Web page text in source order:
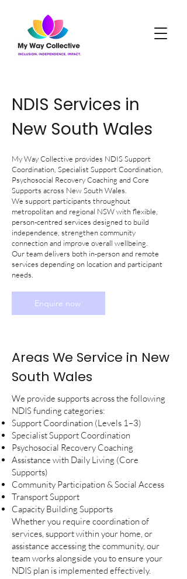
NDIS Services in
New South Wales
My Way Collective provides NDIS Support
Coordination, Specialist Support Coordination,
Psychosocial Recovery Coaching and Core
Supports across New South Wales.
We support participants throughout
metropolitan and regional NSW with flexible,
person-centred services designed to build
independence, strengthen community
connection and improve overall wellbeing.
Our team delivers both in-person and remote
services depending on location and participant
needs.
Enquire now
Areas We Service in New
South Wales
We provide supports across the following
NDIS funding categories:
Support Coordination (Levels 1–3)
Specialist Support Coordination
Psychosocial Recovery Coaching
Assistance with Daily Living (Core
Supports)
Community Participation & Social Access
Transport Support
Capacity Building Supports
Whether you require coordination of
services, support within your home, or
assistance accessing the community, our
team works alongside you to ensure your
NDIS plan is implemented effectively.